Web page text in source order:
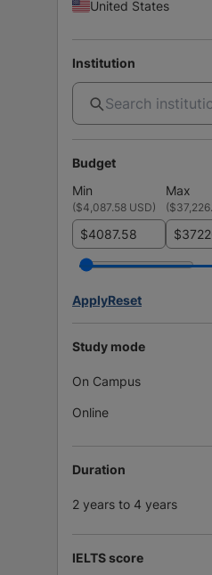
United States
Institution
Budget
Min
Max
($4,087.58 USD) (
$ $
ApplyReset
Study mode
On Campus
Online
Duration
2 years to 4 years
IELTS score